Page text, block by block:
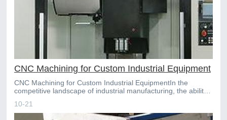
CNC Machining for Custom Industrial Equipment
CNC Machining for Custom Industrial EquipmentIn the
competitive landscape of industrial manufacturing, the ability
10-21